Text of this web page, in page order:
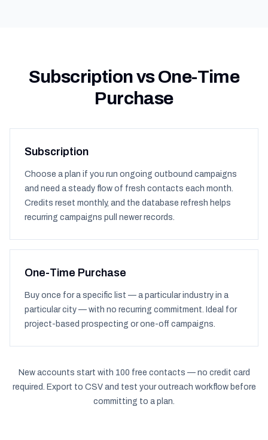
Subscription vs One-Time
Purchase
Subscription
Choose a plan if you run ongoing outbound campaigns
and need a steady flow of fresh contacts each month.
Credits reset monthly, and the database refresh helps
recurring campaigns pull newer records.
One-Time Purchase
Buy once for a specific list — a particular industry in a
particular city — with no recurring commitment. Ideal for
project-based prospecting or one-off campaigns.
New accounts start with 100 free contacts — no credit card
required. Export to CSV and test your outreach workflow before
committing to a plan.